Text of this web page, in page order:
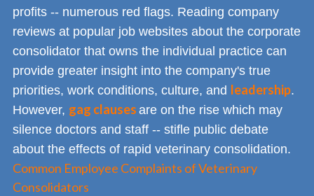
profits -- numerous red flags. Reading company
reviews at popular job websites about the corporate
consolidator that owns the individual practice can
provide greater insight into the company's true
priorities, work conditions, culture, and leadership.
However, gag clauses are on the rise which may
silence doctors and staff -- stifle public debate
about the effects of rapid veterinary consolidation.
Common Employee Complaints of Veterinary
Consolidators